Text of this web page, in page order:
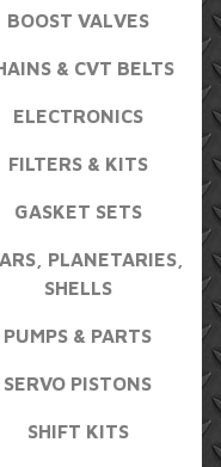
BOOST VALVES
& CVT BELTS
ELECTRONICS
FILTERS & KITS
GASKET SETS
PLANETARIES,
SHELLS
PUMPS & PARTS
SERVO PISTONS
SHIFT KITS